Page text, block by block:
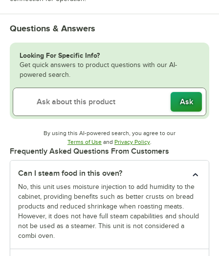
Questions & Answers
Looking For Specific Info?
Get quick answers to product questions with our AI-
powered search.
Ask
By using this AI-powered search, you agree to our
Terms of UseOpens in new tab
and Privacy PolicyOpens in new tab
.
Frequently Asked Questions From Customers
Can I steam food in this oven?
No, this unit uses moisture injection to add humidity to the
cabinet, providing benefits such as better crusts on bread
products and reduced shrinkage when roasting meats.
However, it does not have full steam capabilities and should
not be used as a steamer. This unit is not considered a
combi oven.